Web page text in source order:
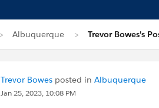
Albuquerque Trevor Bowes's
Trevor Bowes posted in Albuquerque
Jan 25, 2023, 10:08 PM